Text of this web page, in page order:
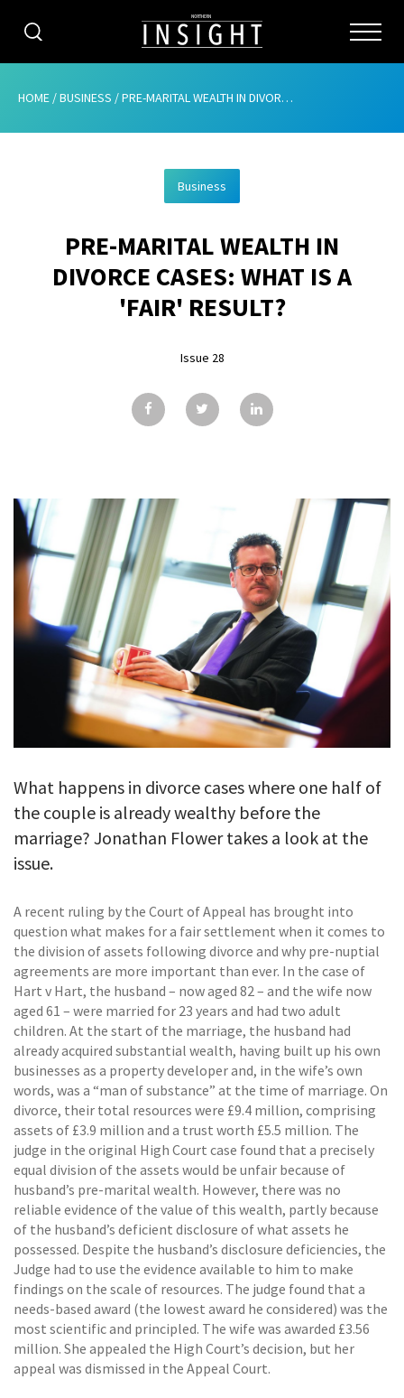
CATEGORIES
ABOUT
ADVERTISING
CONTRIBUTE
GALLERY
CONTACT
HOME /BUSINESS /PRE-MARITAL WEALTH IN DIVORCE CASES: WHAT IS A ‘FAIR’ RESULT?
Business
PRE-MARITAL WEALTH IN
DIVORCE CASES: WHAT IS A
'FAIR' RESULT?
Issue 28
What happens in divorce cases where one half of
the couple is already wealthy before the
marriage? Jonathan Flower takes a look at the
issue.
A recent ruling by the Court of Appeal has brought into
question what makes for a fair settlement when it comes to
the division of assets following divorce and why pre-nuptial
agreements are more important than ever. In the case of
Hart v Hart, the husband – now aged 82 – and the wife now
aged 61 – were married for 23 years and had two adult
children. At the start of the marriage, the husband had
already acquired substantial wealth, having built up his own
businesses as a property developer and, in the wife’s own
words, was a “man of substance” at the time of marriage. On
divorce, their total resources were £9.4 million, comprising
assets of £3.9 million and a trust worth £5.5 million. The
judge in the original High Court case found that a precisely
equal division of the assets would be unfair because of
husband’s pre-marital wealth. However, there was no
reliable evidence of the value of this wealth, partly because
of the husband’s deficient disclosure of what assets he
possessed. Despite the husband’s disclosure deficiencies, the
Judge had to use the evidence available to him to make
findings on the scale of resources. The judge found that a
needs-based award (the lowest award he considered) was the
most scientific and principled. The wife was awarded £3.56
million. She appealed the High Court’s decision, but her
appeal was dismissed in the Appeal Court.